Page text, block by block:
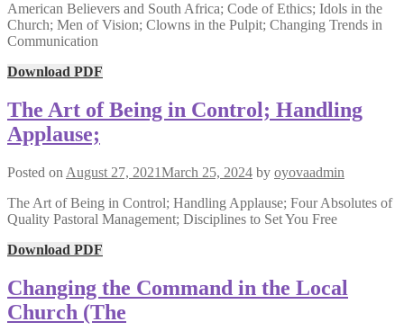
American Believers and South Africa; Code of Ethics; Idols in the
Church; Men of Vision; Clowns in the Pulpit; Changing Trends in
Communication
Download PDF
The Art of Being in Control; Handling
Applause;
Posted on August 27, 2021March 25, 2024 by oyovaadmin
The Art of Being in Control; Handling Applause; Four Absolutes of
Quality Pastoral Management; Disciplines to Set You Free
Download PDF
Changing the Command in the Local
Church (The